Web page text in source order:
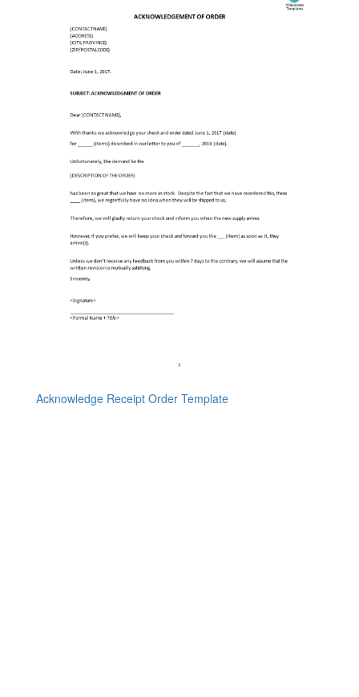
Acknowledge Receipt Order Template